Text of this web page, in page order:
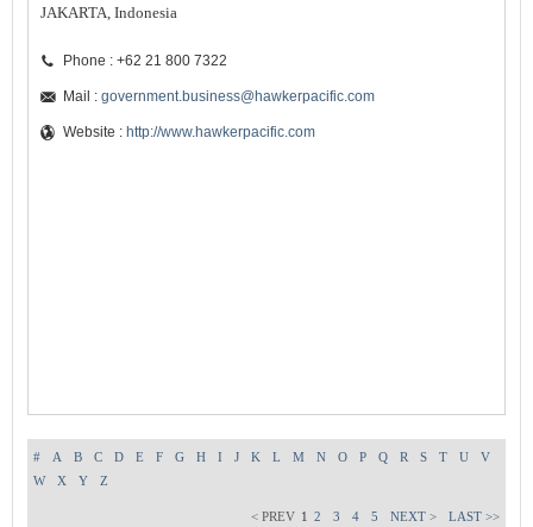
JAKARTA, Indonesia
Phone : +62 21 800 7322
Mail : government.business@hawkerpacific.com
Website : http://www.hawkerpacific.com
# A B C D E F G H I J K L M N O P Q R S T U
V
W
X Y Z
< PREV 1 2 3 4 5 NEXT > LAST >>